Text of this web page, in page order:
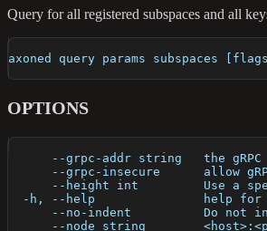
Query for all registered subspaces and all
axoned query params subspaces
OPTIONS
--grpc-addr string   the
--grpc-insecure      allow
--height int         Use a
-h, --help               help for
--no-indent          Do not
--node string